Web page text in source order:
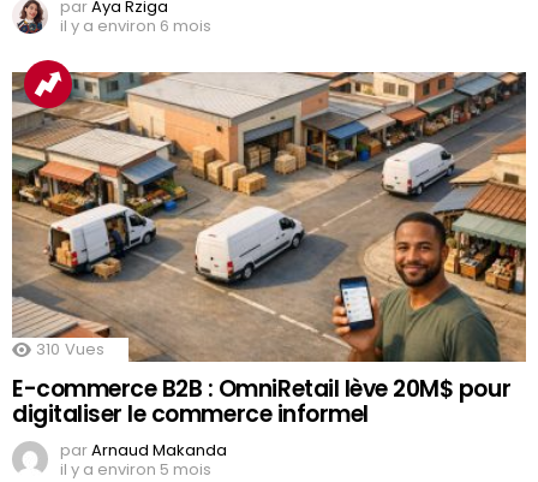
parAya Rziga
il y a environ 6 mois
310 Vues
E-commerce B2B : OmniRetail lève 20M$ pour
digitaliser le commerce informel
parArnaud Makanda
il y a environ 5 mois